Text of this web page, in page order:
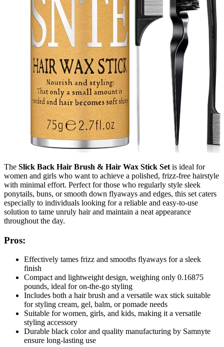
The Slick Back Hair Brush & Hair Wax Stick Set is ideal for
women and girls who want to achieve a polished, frizz-free hairstyle
with minimal effort. Perfect for those who regularly style sleek
ponytails, buns, or smooth down flyaways and edges, this set caters
especially to individuals looking for a reliable and easy-to-use
solution to tame unruly hair and maintain a neat appearance
throughout the day.
Pros:
Effectively tames frizz and smooths flyaways for a sleek
finish
Compact and lightweight design, weighing only 0.16875
pounds, ideal for on-the-go styling
Includes both a hair brush and a versatile wax stick suitable
for styling cream, gel, balm, or pomade needs
Suitable for women, girls, and kids, making it a versatile
styling accessory
Durable black color and quality manufacturing by Samnyte
ensure long-lasting use